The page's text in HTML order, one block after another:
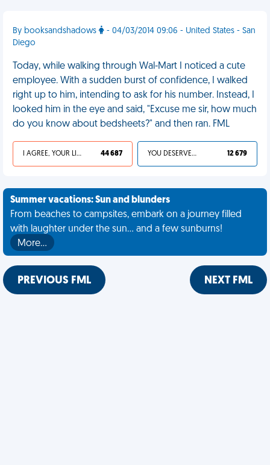
By booksandshadows
- 04/03/2014 09:06 - United States - San
Diego
Today, while walking through Wal-Mart I noticed a cute
employee. With a sudden burst of confidence, I walked
right up to him, intending to ask for his number. Instead, I
looked him in the eye and said, "Excuse me sir, how much
do you know about bedsheets?" and then ran. FML
I AGREE, YOUR LIFE SUCKS 44 687 YOU DESERVED IT 12 679
Summer vacations: Sun and blunders
From beaches to campsites, embark on a journey filled
with laughter under the sun... and a few sunburns!
More…
PREVIOUS FML NEXT FML